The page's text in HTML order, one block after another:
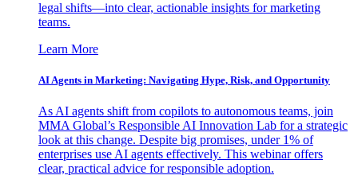
legal shifts—into clear, actionable insights for marketing
teams.
Learn More
AI Agents in Marketing: Navigating Hype, Risk, and Opportunity
As AI agents shift from copilots to autonomous teams, join
MMA Global’s Responsible AI Innovation Lab for a strategic
look at this change. Despite big promises, under 1% of
enterprises use AI agents effectively. This webinar offers
clear, practical advice for responsible adoption.